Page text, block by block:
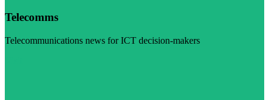
Telecomms
Telecommunications news for ICT decision-makers